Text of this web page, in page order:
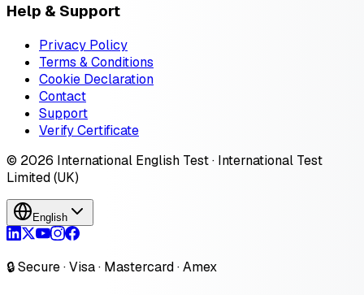
Help & Support
Privacy Policy
Terms & Conditions
Cookie Declaration
Contact
Support
Verify Certificate
© 2026 International English Test · International Test
Limited (UK)
English
🔒 Secure · Visa · Mastercard · Amex